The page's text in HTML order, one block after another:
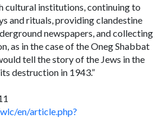
cultural institutions, continuing to
and rituals, providing clandestine
newspapers, and collecting
as in the case of the Oneg Shabbat
tell the story of the Jews in the
destruction in 1943.”
en/article.php?